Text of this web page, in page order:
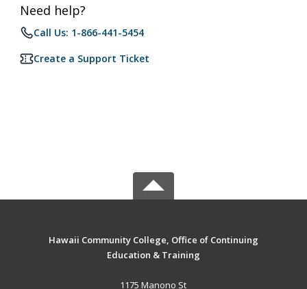
Need help?
Call Us: 1-866-441-5454
Create a Support Ticket
Hawaii Community College, Office of Continuing
Education & Training
1175 Manono St